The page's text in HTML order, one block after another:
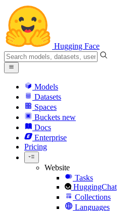
Hugging Face
Models
Datasets
Spaces
Buckets new
Docs
Enterprise
Pricing
Website
Tasks
HuggingChat
Collections
Languages